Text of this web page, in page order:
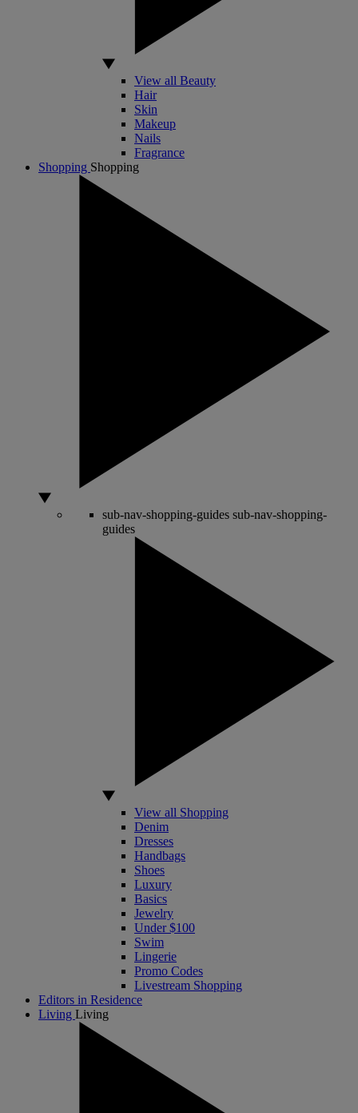
View all Beauty
Hair
Skin
Makeup
Nails
Fragrance
Shopping Shopping
sub-nav-shopping-guides sub-nav-shopping-
guides
View all Shopping
Denim
Dresses
Handbags
Shoes
Luxury
Basics
Jewelry
Under $100
Swim
Lingerie
Promo Codes
Livestream Shopping
Editors in Residence
Living Living